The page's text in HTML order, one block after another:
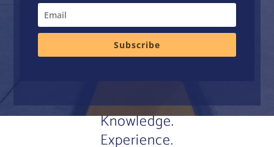
Subscribe
Knowledge.
Experience.